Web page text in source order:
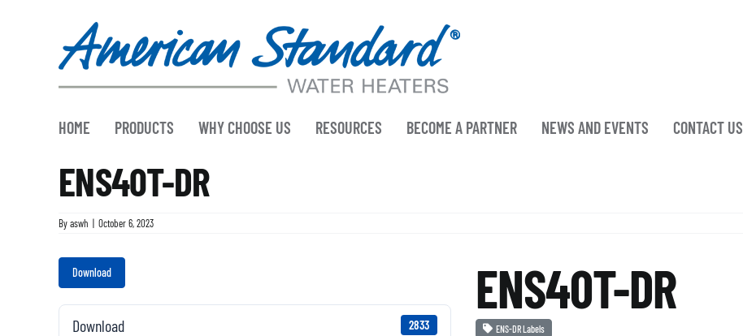
HOME PRODUCTS WHY CHOOSE US RESOURCES BECOME A PARTNER NEWS AND EVENTS CONTACT US
ENS40T-DR
Byaswh | October 6, 2023
Download
Download 2833
ENS40T-DR
ENS-DR Labels